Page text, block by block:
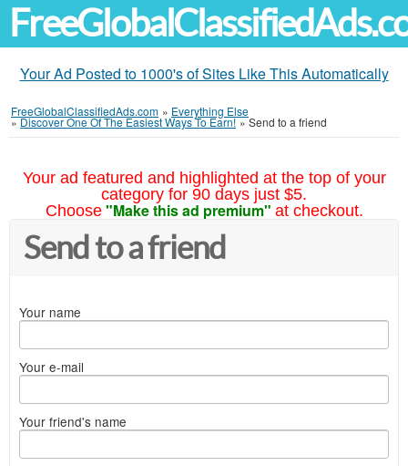
Your Ad Posted to 1000's of Sites Like This Automatically
FreeGlobalClassifiedAds.com » Everything Else
»Discover One Of The Easiest Ways To Earn! »Send to a friend
Your ad featured and highlighted at the top of your
category for 90 days just $5.
Choose "Make this ad premium" at checkout.
Send to a friend
Your name
Your e-mail
Your friend's name